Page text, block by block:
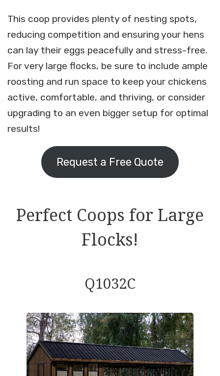
This coop provides plenty of nesting spots,
reducing competition and ensuring your hens
can lay their eggs peacefully and stress-free.
For very large flocks, be sure to include ample
roosting and run space to keep your chickens
active, comfortable, and thriving, or consider
upgrading to an even bigger setup for optimal
results!
Request a Free Quote
Perfect Coops for Large
Flocks!
Q1032C